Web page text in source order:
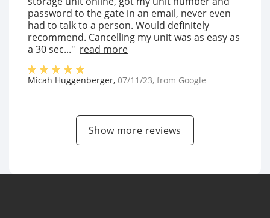
password to the gate in an email, never even
had to talk to a person. Would definitely
recommend. Cancelling my unit was as easy as
a 30 sec..." read more
Micah Huggenberger, 07/11/23, from Google
Show more reviews